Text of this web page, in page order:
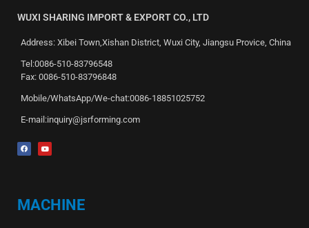
WUXI SHARING IMPORT & EXPORT CO., LTD
Address: Xibei Town,Xishan District, Wuxi City, Jiangsu Provice, China
Tel:0086-510-83796548
Fax: 0086-510-83796848
Mobile/WhatsApp/We-chat:0086-18851025752
E-mail:inquiry@jsrforming.com
MACHINE